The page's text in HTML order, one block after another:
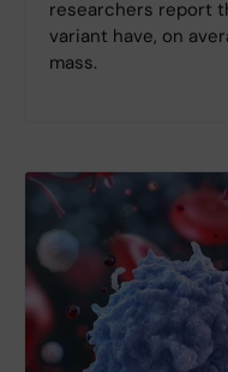
researchers report
variant have, on
mass.